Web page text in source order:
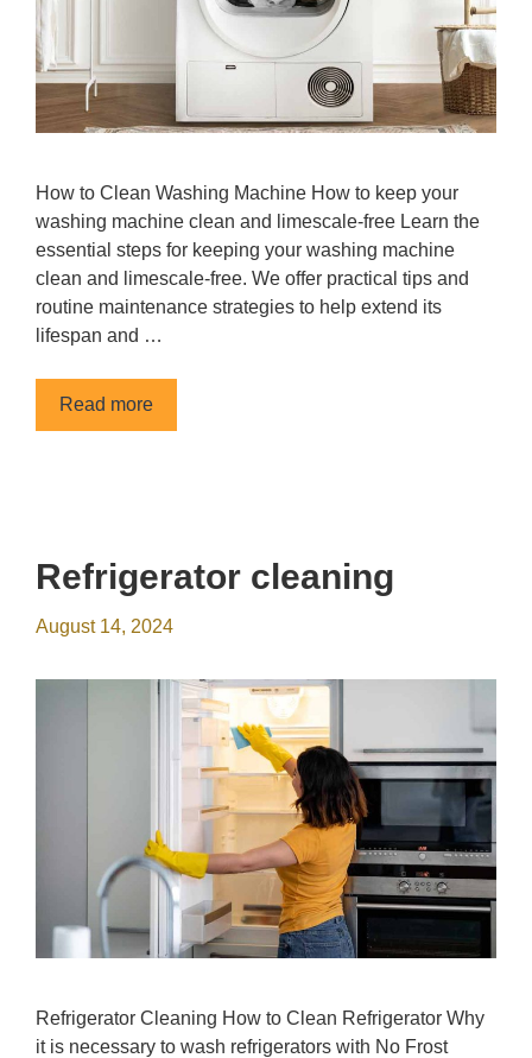
How to Clean Washing Machine How to keep your
washing machine clean and limescale-free Learn the
essential steps for keeping your washing machine
clean and limescale-free. We offer practical tips and
routine maintenance strategies to help extend its
lifespan and …
Read more
Refrigerator cleaning
August 14, 2024
Refrigerator Cleaning How to Clean Refrigerator Why
it is necessary to wash refrigerators with No Frost